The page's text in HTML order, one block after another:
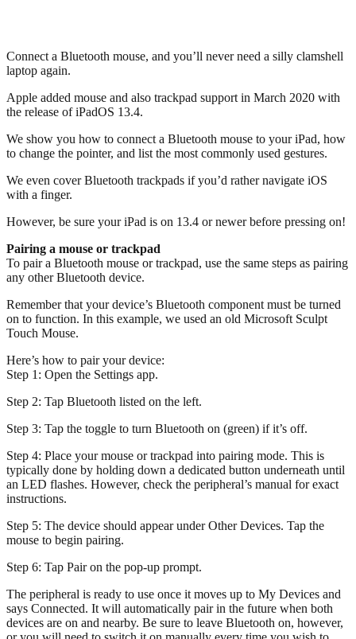
Connect a Bluetooth mouse, and you’ll never need a silly clamshell
laptop again.
Apple added mouse and also trackpad support in March 2020 with
the release of iPadOS 13.4.
We show you how to connect a Bluetooth mouse to your iPad, how
to change the pointer, and list the most commonly used gestures.
We even cover Bluetooth trackpads if you’d rather navigate iOS
with a finger.
However, be sure your iPad is on 13.4 or newer before pressing on!
Pairing a mouse or trackpad
To pair a Bluetooth mouse or trackpad, use the same steps as pairing
any other Bluetooth device.
Remember that your device’s Bluetooth component must be turned
on to function. In this example, we used an old Microsoft Sculpt
Touch Mouse.
Here’s how to pair your device:
Step 1: Open the Settings app.
Step 2: Tap Bluetooth listed on the left.
Step 3: Tap the toggle to turn Bluetooth on (green) if it’s off.
Step 4: Place your mouse or trackpad into pairing mode. This is
typically done by holding down a dedicated button underneath until
an LED flashes. However, check the peripheral’s manual for exact
instructions.
Step 5: The device should appear under Other Devices. Tap the
mouse to begin pairing.
Step 6: Tap Pair on the pop-up prompt.
The peripheral is ready to use once it moves up to My Devices and
says Connected. It will automatically pair in the future when both
devices are on and nearby. Be sure to leave Bluetooth on, however,